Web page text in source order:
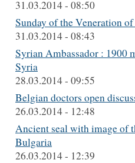
31.03.2014 - 08:50
Sunday of the Veneration
31.03.2014 - 08:43
Syrian Ambassador : 1900
Syria
28.03.2014 - 09:55
Belgian doctors open
26.03.2014 - 12:48
Ancient seal with image of
Bulgaria
26.03.2014 - 12:39